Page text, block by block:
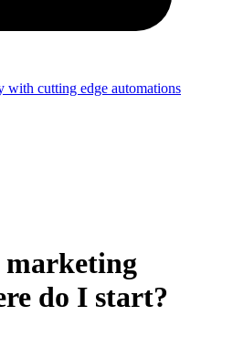
with cutting edge automations
do I start?